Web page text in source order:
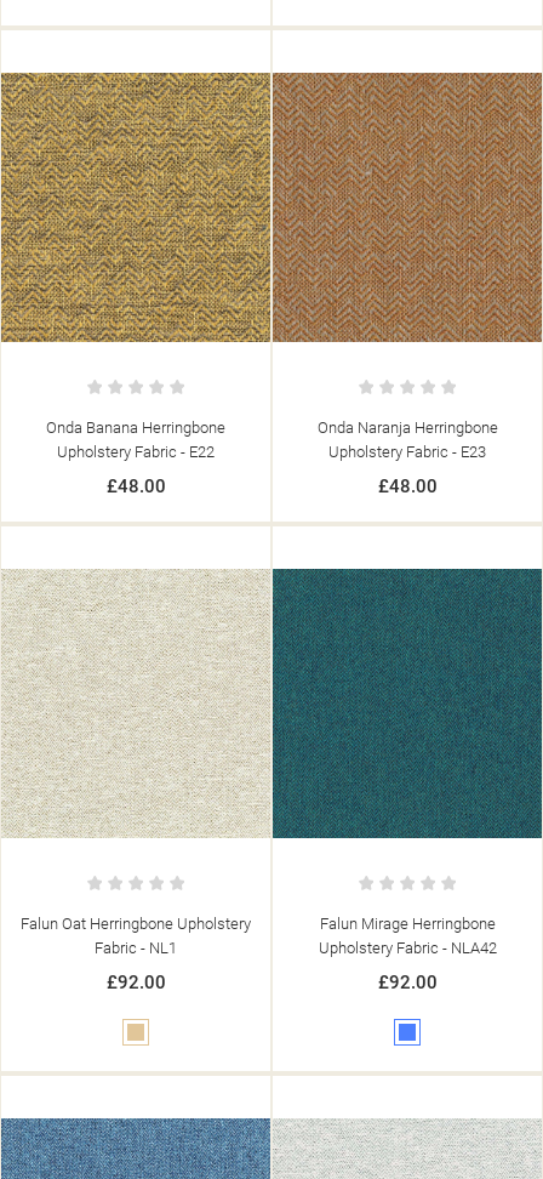
Onda Banana Herringbone
Upholstery Fabric - E22
£48.00
Onda Naranja Herringbone
Upholstery Fabric - E23
£48.00
Falun Oat Herringbone Upholstery
Fabric - NL1
£92.00
Falun Mirage Herringbone
Upholstery Fabric - NLA42
£92.00